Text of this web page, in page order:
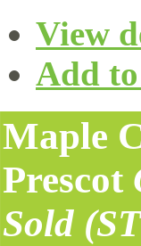
View
Add
Maple
Prescot
Sold